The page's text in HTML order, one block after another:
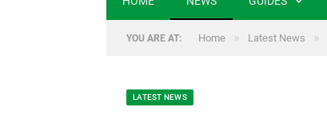
YOU ARE AT: Home » Latest News »
LATEST NEWS